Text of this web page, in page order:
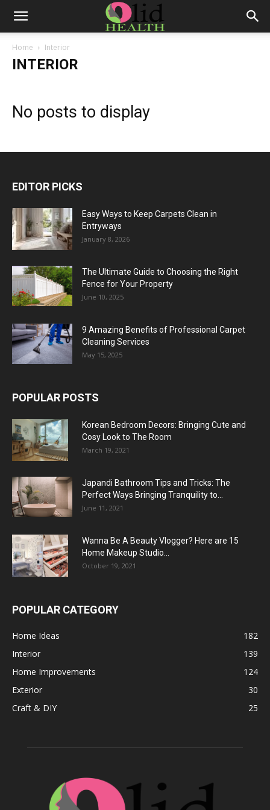
Home Interior
INTERIOR
No posts to display
EDITOR PICKS
Easy Ways to Keep Carpets Clean in
Entryways
January 8, 2026
The Ultimate Guide to Choosing the Right
Fence for Your Property
June 10, 2025
9 Amazing Benefits of Professional Carpet
Cleaning Services
May 15, 2025
POPULAR POSTS
Korean Bedroom Decors: Bringing Cute and
Cosy Look to The Room
March 19, 2021
Japandi Bathroom Tips and Tricks: The
Perfect Ways Bringing Tranquility to...
June 11, 2021
Wanna Be A Beauty Vlogger? Here are 15
Home Makeup Studio...
October 19, 2021
POPULAR CATEGORY
Home Ideas
182
Interior
139
Home Improvements
124
Exterior
30
Craft & DIY
25